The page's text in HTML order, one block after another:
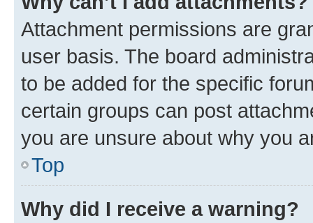
Attachment permissions are
user basis. The board
to be added for the specific
certain groups can post
you are unsure about why you
Top
Why did I receive a warning?